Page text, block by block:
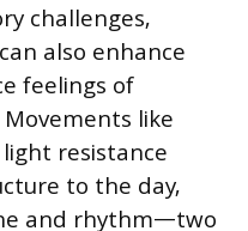
challenges,
also enhance
feelings of
like
resistance
to the day,
and rhythm—two